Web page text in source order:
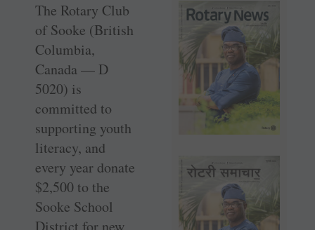
The Rotary Club
of Sooke (British
Columbia,
Canada — D
5020) is
committed to
supporting youth
literacy, and
every year donate
$2,500 to the
Sooke School